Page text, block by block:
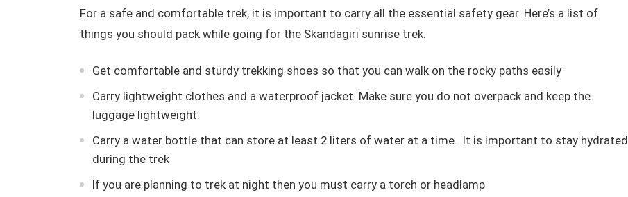
For a safe and comfortable trek, it is important to carry all the essential safety gear. Here’s a list of
things you should pack while going for the Skandagiri sunrise trek.
Get comfortable and sturdy trekking shoes so that you can walk on the rocky paths easily
Carry lightweight clothes and a waterproof jacket. Make sure you do not overpack and keep the
luggage lightweight.
Carry a water bottle that can store at least 2 liters of water at a time. It is important to stay hydrated
during the trek
If you are planning to trek at night then you must carry a torch or headlamp